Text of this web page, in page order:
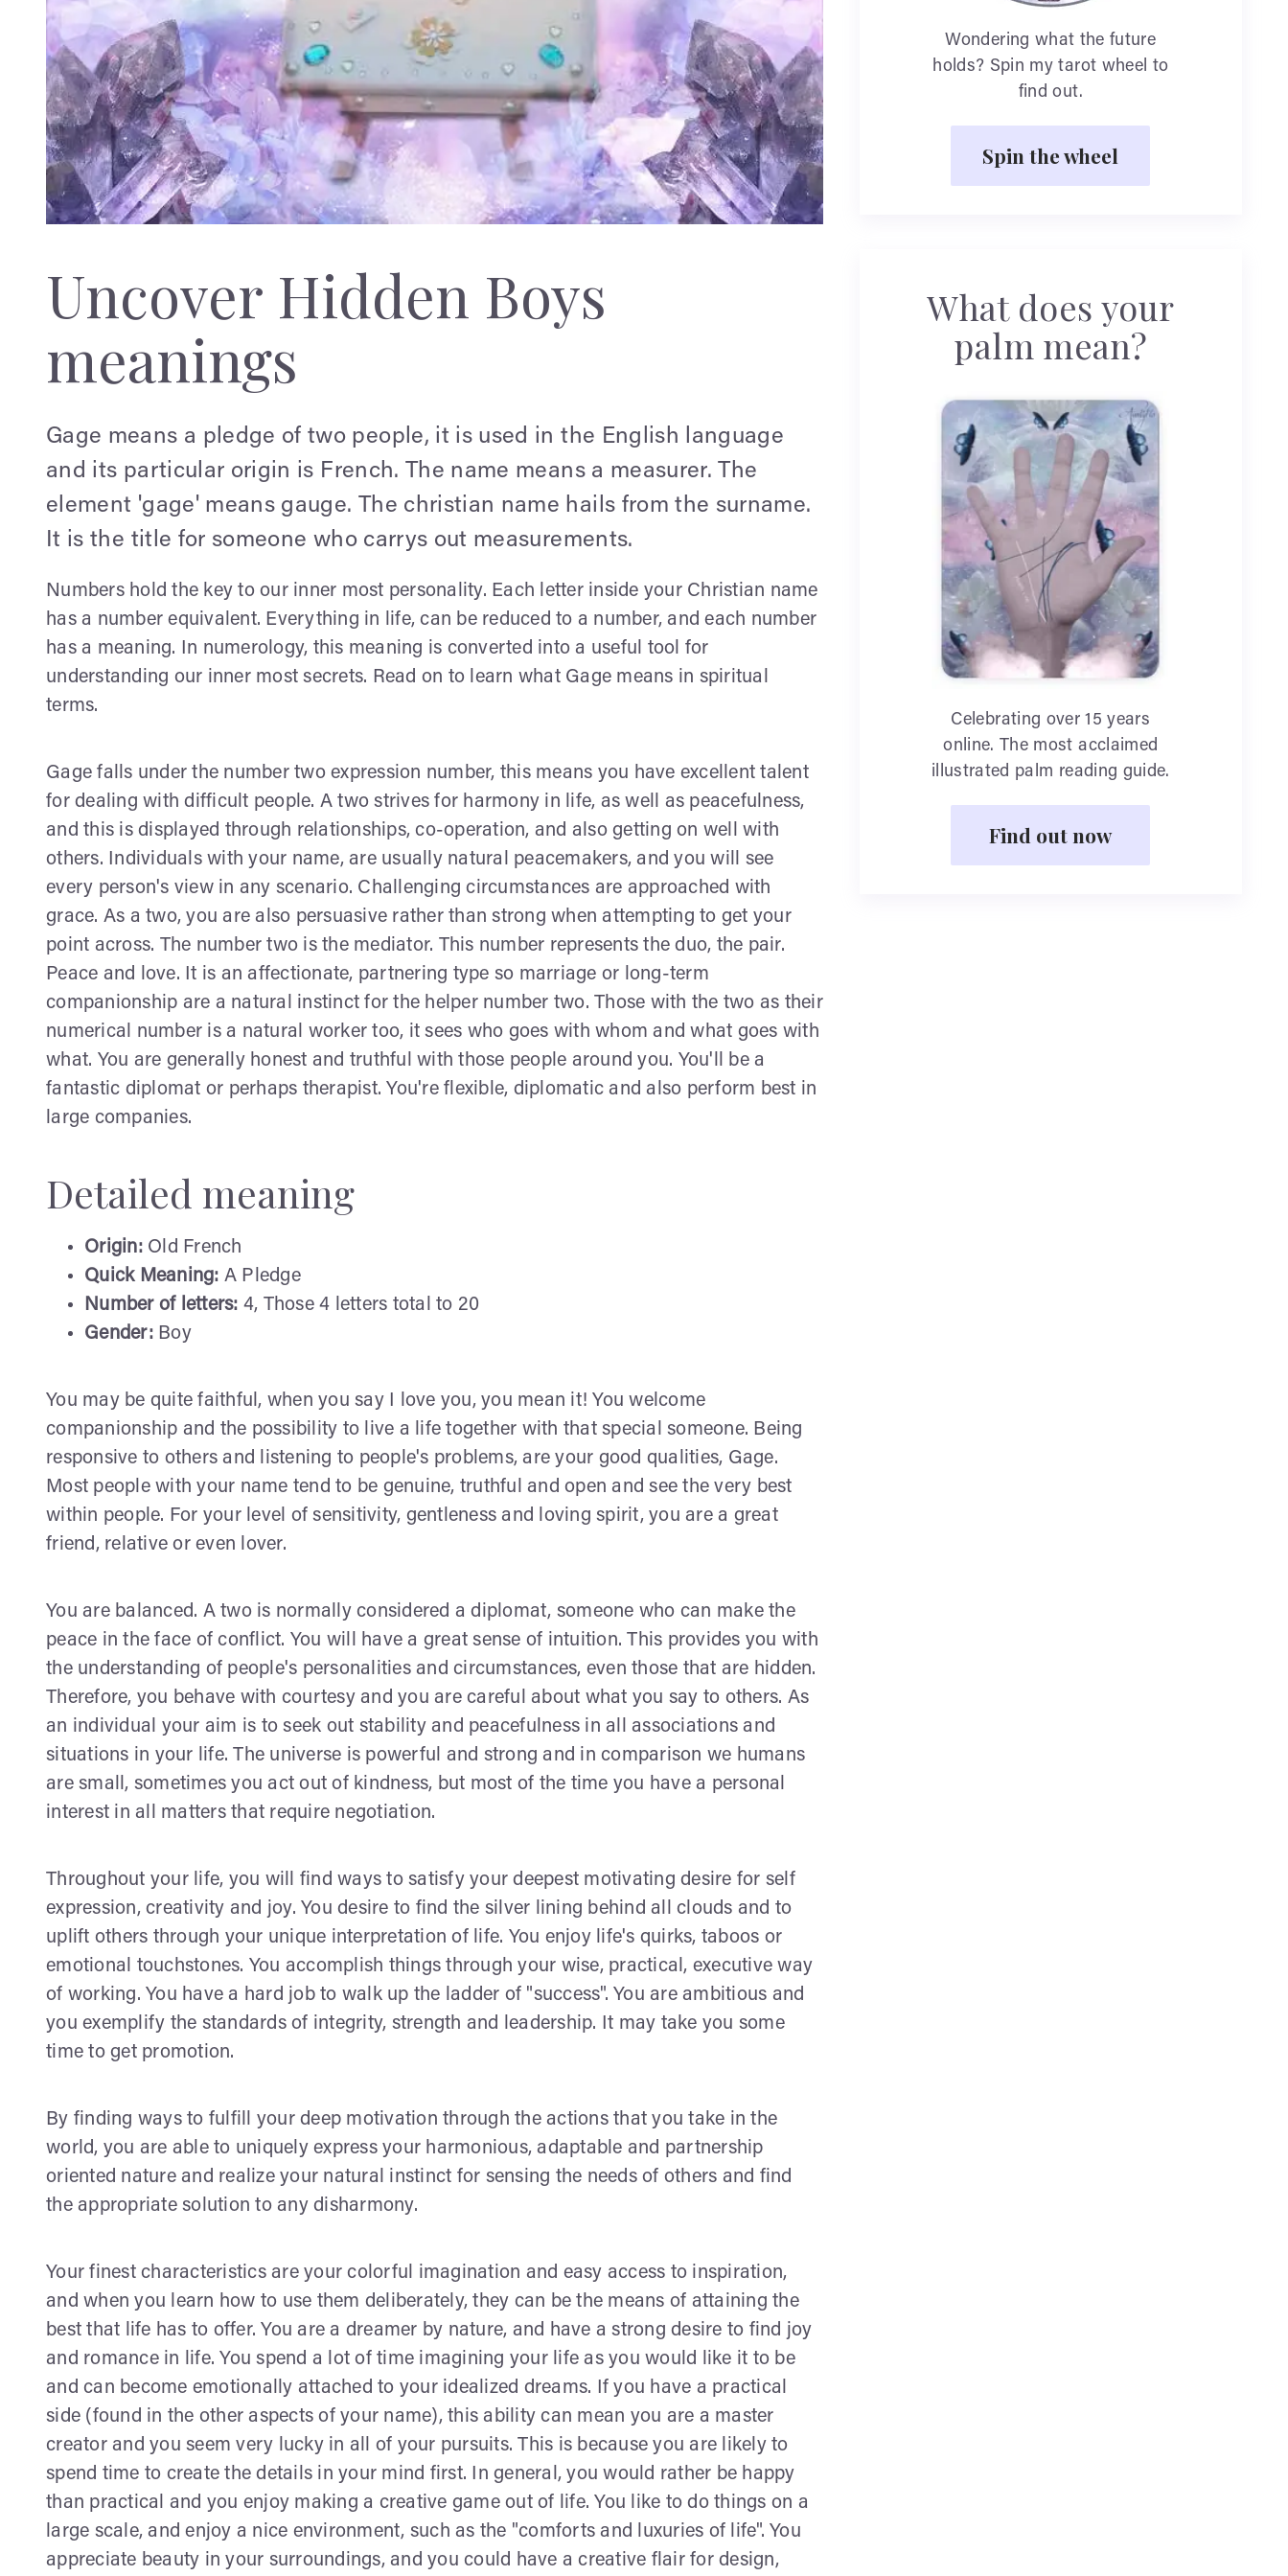
Uncover Hidden Boys
meanings
Gage means a pledge of two people, it is used in the English language
and its particular origin is French. The name means a measurer. The
element 'gage' means gauge. The christian name hails from the surname.
It is the title for someone who carrys out measurements.
Numbers hold the key to our inner most personality. Each letter inside your Christian name
has a number equivalent. Everything in life, can be reduced to a number, and each number
has a meaning. In numerology, this meaning is converted into a useful tool for
understanding our inner most secrets. Read on to learn what Gage means in spiritual
terms.
Gage falls under the number two expression number, this means you have excellent talent
for dealing with difficult people. A two strives for harmony in life, as well as peacefulness,
and this is displayed through relationships, co-operation, and also getting on well with
others. Individuals with your name, are usually natural peacemakers, and you will see
every person's view in any scenario. Challenging circumstances are approached with
grace. As a two, you are also persuasive rather than strong when attempting to get your
point across. The number two is the mediator. This number represents the duo, the pair.
Peace and love. It is an affectionate, partnering type so marriage or long-term
companionship are a natural instinct for the helper number two. Those with the two as their
numerical number is a natural worker too, it sees who goes with whom and what goes with
what. You are generally honest and truthful with those people around you. You'll be a
fantastic diplomat or perhaps therapist. You're flexible, diplomatic and also perform best in
large companies.
Detailed meaning
Origin: Old French
Quick Meaning: A Pledge
Number of letters: 4, Those 4 letters total to 20
Gender:Boy
You may be quite faithful, when you say I love you, you mean it! You welcome
companionship and the possibility to live a life together with that special someone. Being
responsive to others and listening to people's problems, are your good qualities, Gage.
Most people with your name tend to be genuine, truthful and open and see the very best
within people. For your level of sensitivity, gentleness and loving spirit, you are a great
friend, relative or even lover.
You are balanced. A two is normally considered a diplomat, someone who can make the
peace in the face of conflict. You will have a great sense of intuition. This provides you with
the understanding of people's personalities and circumstances, even those that are hidden.
Therefore, you behave with courtesy and you are careful about what you say to others. As
an individual your aim is to seek out stability and peacefulness in all associations and
situations in your life. The universe is powerful and strong and in comparison we humans
are small, sometimes you act out of kindness, but most of the time you have a personal
interest in all matters that require negotiation.
Throughout your life, you will find ways to satisfy your deepest motivating desire for self
expression, creativity and joy. You desire to find the silver lining behind all clouds and to
uplift others through your unique interpretation of life. You enjoy life's quirks, taboos or
emotional touchstones. You accomplish things through your wise, practical, executive way
of working. You have a hard job to walk up the ladder of "success". You are ambitious and
you exemplify the standards of integrity, strength and leadership. It may take you some
time to get promotion.
By finding ways to fulfill your deep motivation through the actions that you take in the
world, you are able to uniquely express your harmonious, adaptable and partnership
oriented nature and realize your natural instinct for sensing the needs of others and find
the appropriate solution to any disharmony.
Your finest characteristics are your colorful imagination and easy access to inspiration,
and when you learn how to use them deliberately, they can be the means of attaining the
best that life has to offer. You are a dreamer by nature, and have a strong desire to find joy
and romance in life. You spend a lot of time imagining your life as you would like it to be
and can become emotionally attached to your idealized dreams. If you have a practical
side (found in the other aspects of your name), this ability can mean you are a master
creator and you seem very lucky in all of your pursuits. This is because you are likely to
spend time to create the details in your mind first. In general, you would rather be happy
than practical and you enjoy making a creative game out of life. You like to do things on a
large scale, and enjoy a nice environment, such as the "comforts and luxuries of life". You
appreciate beauty in your surroundings, and you could have a creative flair for design,
Wondering what the future
holds? Spin my tarot wheel to
find out.
Spin the wheel
What does your
palm mean?
Celebrating over 15 years
online. The most acclaimed
illustrated palm reading guide.
Find out now